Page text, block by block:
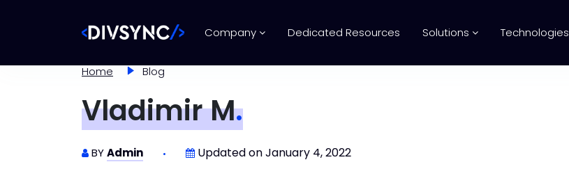
Company Dedicated Resources Solutions Technologies
Home Blog
Vladimir M.
BYAdmin Updated on January 4, 2022